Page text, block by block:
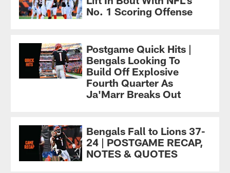
No. 1 Scoring Offense
Postgame Quick Hits |
Bengals Looking To
Build Off Explosive
Fourth Quarter As
Ja'Marr Breaks Out
Bengals Fall to Lions 37-
24 | POSTGAME RECAP,
NOTES & QUOTES